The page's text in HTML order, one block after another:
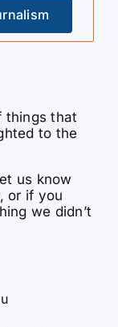
things that
to the
us know
or if you
we didn’t